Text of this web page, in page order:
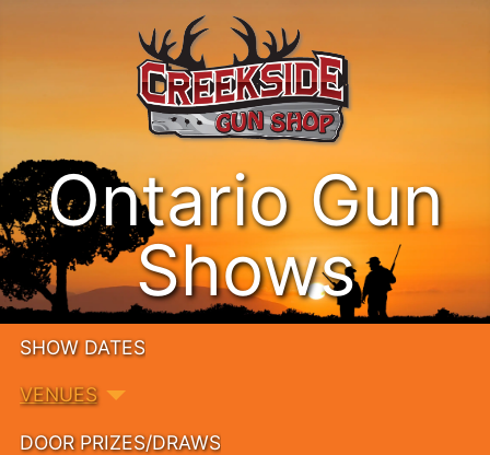
Ontario Gun
Shows
SHOW DATES
VENUES
DOOR PRIZES/DRAWS